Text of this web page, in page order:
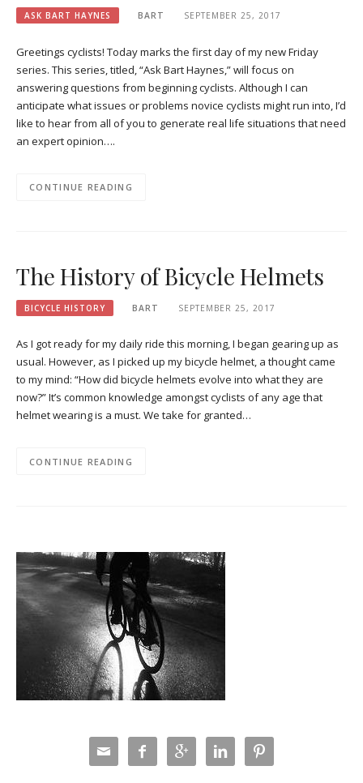
ASK BART HAYNES BART SEPTEMBER 25, 2017
Greetings cyclists! Today marks the first day of my new Friday
series. This series, titled, “Ask Bart Haynes,” will focus on
answering questions from beginning cyclists. Although I can
anticipate what issues or problems novice cyclists might run into, I’d
like to hear from all of you to generate real life situations that need
an expert opinion….
CONTINUE READING
The History of Bicycle Helmets
BICYCLE HISTORY BART SEPTEMBER 25, 2017
As I got ready for my daily ride this morning, I began gearing up as
usual. However, as I picked up my bicycle helmet, a thought came
to my mind: “How did bicycle helmets evolve into what they are
now?” It’s common knowledge amongst cyclists of any age that
helmet wearing is a must. We take for granted…
CONTINUE READING
    